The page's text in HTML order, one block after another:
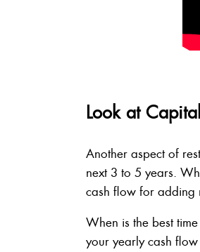
Look at
Another aspect of
next 3 to 5 years.
cash flow for adding
When is the best
your yearly cash